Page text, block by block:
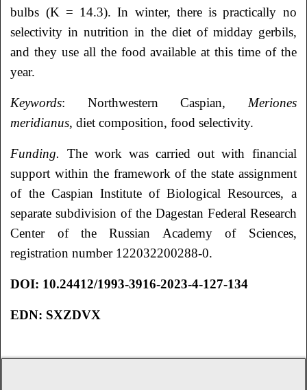
bulbs (K = 14.3). In winter, there is practically no
selectivity in nutrition in the diet of midday gerbils,
and they use all the food available at this time of the
year.
Keywords: Northwestern Caspian, Meriones
meridianus, diet composition, food selectivity.
Funding.
The work was carried out with financial
support within the framework of the state assignment
of the Caspian Institute of Biological Resources, a
separate subdivision of the Dagestan Federal Research
Center of the Russian Academy of Sciences,
registration number 122032200288-0.
DOI: 10.24412/1993-3916-2023-4-127-134
EDN: SXZDVX